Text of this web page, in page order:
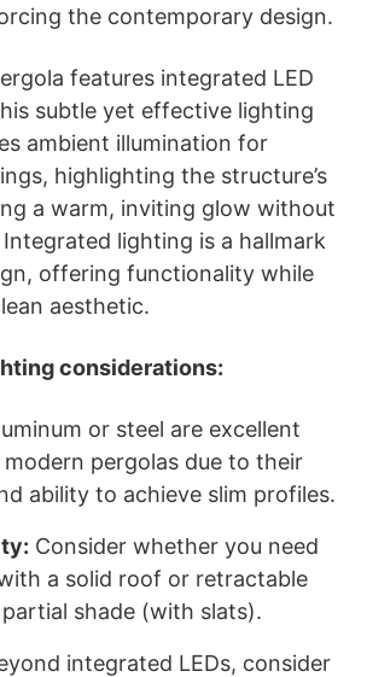
the contemporary design.
features integrated LED
subtle yet effective lighting
ambient illumination for
highlighting the structure’s
a warm, inviting glow without
lighting is a hallmark
offering functionality while
aesthetic.
considerations:
or steel are excellent
pergolas due to their
ability to achieve slim profiles.
Consider whether you need
a solid roof or retractable
shade (with slats).
integrated LEDs, consider